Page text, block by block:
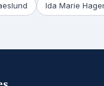
Ida Marie